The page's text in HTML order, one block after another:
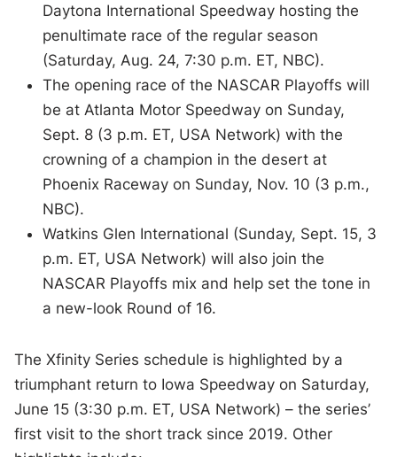
Daytona International Speedway hosting the
penultimate race of the regular season
(Saturday, Aug. 24, 7:30 p.m. ET, NBC).
The opening race of the NASCAR Playoffs will
be at Atlanta Motor Speedway on Sunday,
Sept. 8 (3 p.m. ET, USA Network) with the
crowning of a champion in the desert at
Phoenix Raceway on Sunday, Nov. 10 (3 p.m.,
NBC).
Watkins Glen International (Sunday, Sept. 15, 3
p.m. ET, USA Network) will also join the
NASCAR Playoffs mix and help set the tone in
a new-look Round of 16.
The Xfinity Series schedule is highlighted by a
triumphant return to Iowa Speedway on Saturday,
June 15 (3:30 p.m. ET, USA Network) – the series’
first visit to the short track since 2019. Other